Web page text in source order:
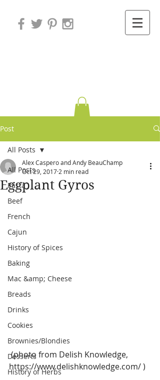
Post
All Posts
Pasta
Beef
French
Cajun
History of Spices
Baking
Mac &amp; Cheese
Breads
Drinks
Cookies
Brownies/Blondies
Desserts
History of Herbs
All Posts
Eggplant Gyros
Alex Caspero and Andy BeauChamp
Oct 29, 2017 2 min read
(photo from Delish Knowledge,
https://www.delishknowledge.com/ )